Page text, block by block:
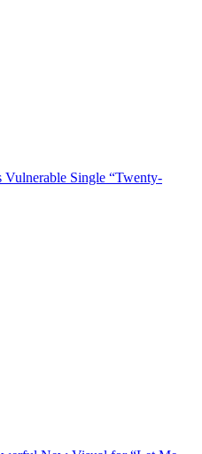
Vulnerable Single “Twenty-